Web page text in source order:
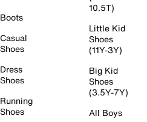
Boots
Casual
Shoes
Dress
Shoes
Running
Shoes
10.5T)
Little Kid
Shoes
(11Y-3Y)
Big Kid
Shoes
(3.5Y-7Y)
All Boys